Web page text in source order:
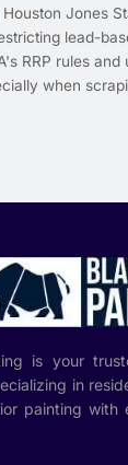
Jones
lead-
RRP rules
when
is your
in
painting with